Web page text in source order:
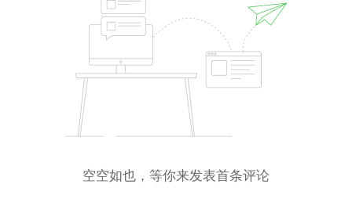
Crimes Enforcement Network (
FinCEN). While we
found a corresponding registration, please be aware
regulate forex trading—its role
is limited to anti-money laundering compliance.
Given these factors, we recommend
when dealing with this broker. Be sure to
空空如也，等你来发表首条评论